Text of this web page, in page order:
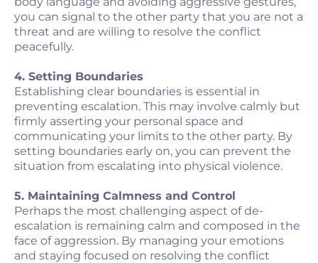
you can signal to the other party that you are not a
threat and are willing to resolve the conflict
peacefully.
4. Setting Boundaries
Establishing clear boundaries is essential in
preventing escalation. This may involve calmly but
firmly asserting your personal space and
communicating your limits to the other party. By
setting boundaries early on, you can prevent the
situation from escalating into physical violence.
5. Maintaining Calmness and Control
Perhaps the most challenging aspect of de-
escalation is remaining calm and composed in the
face of aggression. By managing your emotions
and staying focused on resolving the conflict